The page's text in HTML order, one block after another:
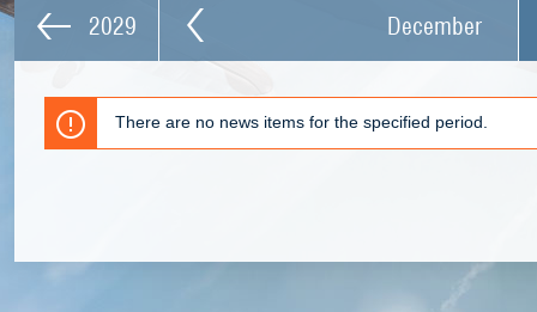
2029 December
There are no news items for the specified period.